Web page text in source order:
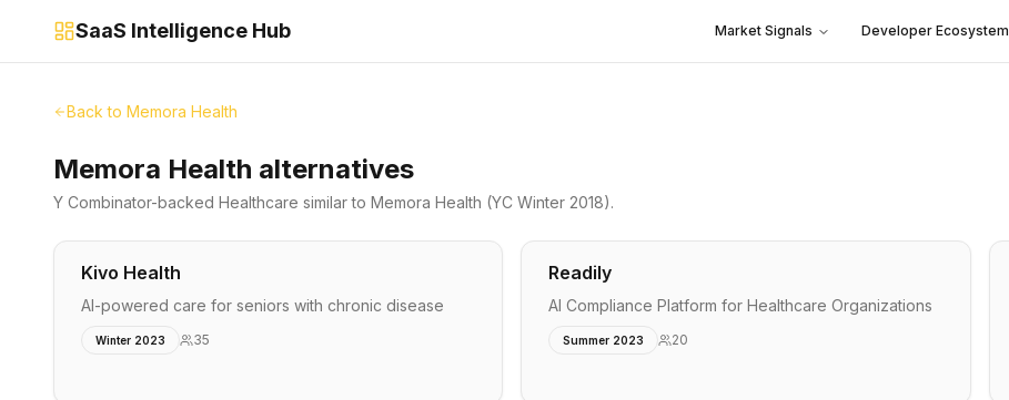
SaaS Intelligence Hub Market Signals Developer Ecosystem
Back to Memora Health
Memora Health alternatives
Y Combinator-backed Healthcare similar to Memora Health (YC Winter 2018).
Kivo Health
AI-powered care for seniors with chronic disease
Winter 2023 35
Readily
AI Compliance Platform for Healthcare Organizations
Summer 2023 20